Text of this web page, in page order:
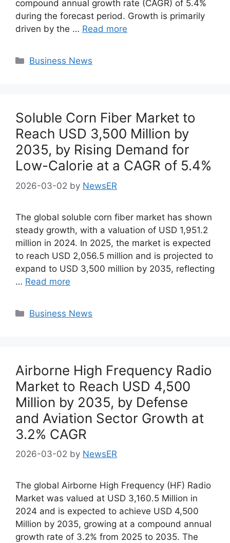
compound annual growth rate (CAGR) of 5.4%
during the forecast period. Growth is primarily
driven by the … Read more
Categories
Business News
Soluble Corn Fiber Market to
Reach USD 3,500 Million by
2035, by Rising Demand for
Low-Calorie at a CAGR of 5.4%
2026-03-02 by NewsER
The global soluble corn fiber market has shown
steady growth, with a valuation of USD 1,951.2
million in 2024. In 2025, the market is expected
to reach USD 2,056.5 million and is projected to
expand to USD 3,500 million by 2035, reflecting
… Read more
Categories
Business News
Airborne High Frequency Radio
Market to Reach USD 4,500
Million by 2035, by Defense
and Aviation Sector Growth at
3.2% CAGR
2026-03-02 by NewsER
The global Airborne High Frequency (HF) Radio
Market was valued at USD 3,160.5 Million in
2024 and is expected to achieve USD 4,500
Million by 2035, growing at a compound annual
growth rate of 3.2% from 2025 to 2035. The